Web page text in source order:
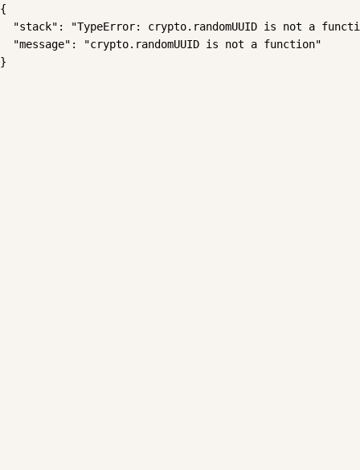
{
"stack": "TypeError: crypto.randomUUID is not a
  "message": "crypto.randomUUID is not a function"
}